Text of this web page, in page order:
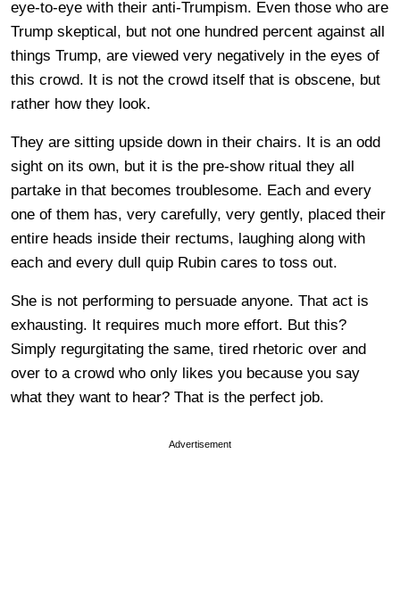
eye-to-eye with their anti-Trumpism. Even those who are
Trump skeptical, but not one hundred percent against all
things Trump, are viewed very negatively in the eyes of
this crowd. It is not the crowd itself that is obscene, but
rather how they look.
They are sitting upside down in their chairs. It is an odd
sight on its own, but it is the pre-show ritual they all
partake in that becomes troublesome. Each and every
one of them has, very carefully, very gently, placed their
entire heads inside their rectums, laughing along with
each and every dull quip Rubin cares to toss out.
She is not performing to persuade anyone. That act is
exhausting. It requires much more effort. But this?
Simply regurgitating the same, tired rhetoric over and
over to a crowd who only likes you because you say
what they want to hear? That is the perfect job.
Advertisement